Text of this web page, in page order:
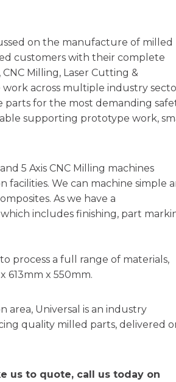
on the manufacture of milled
customers with their complete
Milling, Laser Cutting &
across multiple industry
for the most demanding
supporting prototype work,
5 Axis CNC Milling machines
We can machine simple
As we have a
includes finishing, part
process a full range of materials,
613mm x 550mm.
area, Universal is an industry
quality milled parts, delivered
us to quote, call us today on